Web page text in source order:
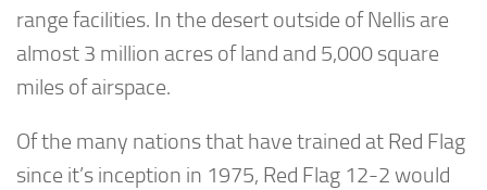
range facilities. In the desert outside of Nellis are
almost 3 million acres of land and 5,000 square
miles of airspace.
Of the many nations that have trained at Red Flag
since it’s inception in 1975, Red Flag 12-2 would